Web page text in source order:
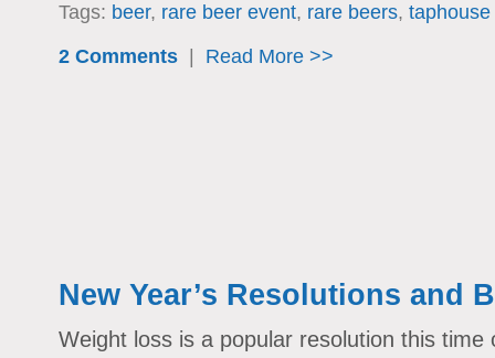
Tags: beer, rare beer event, rare beers, taphouse
2 Comments| Read More >>
New Year’s Resolutions and
Weight loss is a popular resolution this time